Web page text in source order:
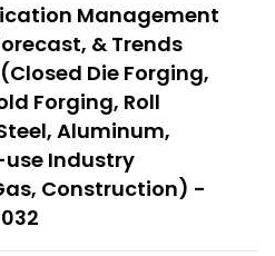
Management
& Trends
Die Forging,
Forging, Roll
Aluminum,
Industry
Construction) -